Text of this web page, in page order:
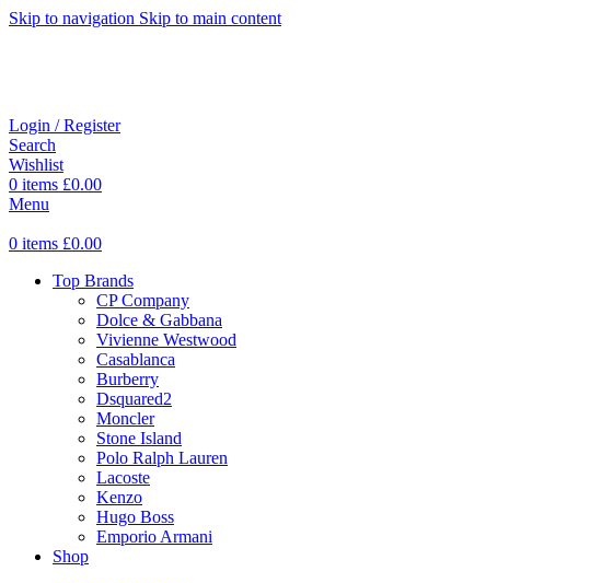
Skip to navigation Skip to main content
Login / Register
Search
Wishlist
0 items £0.00
Menu
0 items £0.00
Top Brands
CP Company
Dolce & Gabbana
Vivienne Westwood
Casablanca
Burberry
Dsquared2
Moncler
Stone Island
Polo Ralph Lauren
Lacoste
Kenzo
Hugo Boss
Emporio Armani
Shop